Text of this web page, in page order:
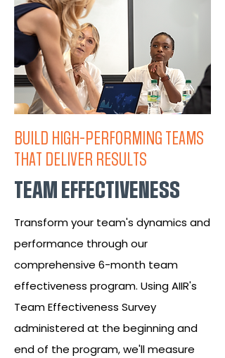
BUILD HIGH-PERFORMING TEAMS
THAT DELIVER RESULTS
TEAM EFFECTIVENESS
Transform your team's dynamics and
performance through our
comprehensive 6-month team
effectiveness program. Using AIIR's
Team Effectiveness Survey
administered at the beginning and
end of the program, we'll measure